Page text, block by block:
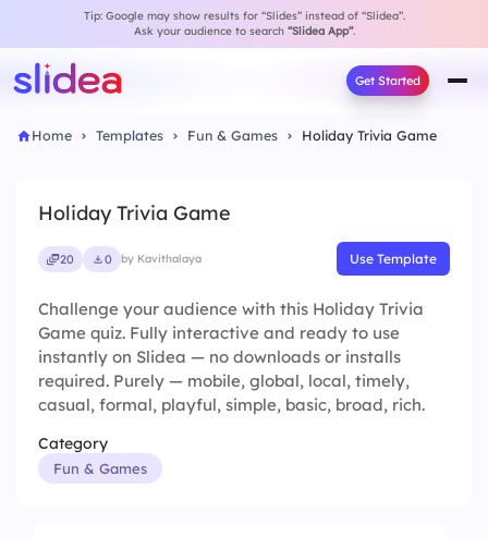
Tip: Google may show results for “Slides” instead of “Slidea”.
Ask your audience to search “Slidea App”.
Get Started
Home Templates Fun & Games Holiday Trivia Game
Holiday Trivia Game
20 0 by Kavithalaya Use Template
Challenge your audience with this Holiday Trivia
Game quiz. Fully interactive and ready to use
instantly on Slidea — no downloads or installs
required. Purely — mobile, global, local, timely,
casual, formal, playful, simple, basic, broad, rich.
Category
Fun & Games